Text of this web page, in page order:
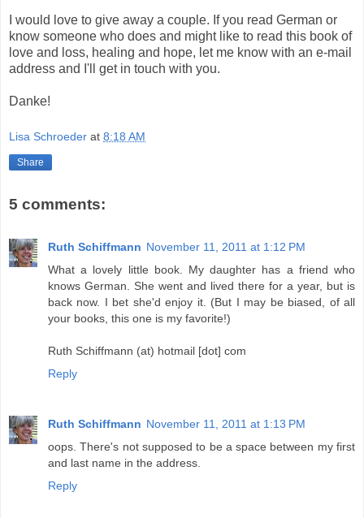
I would love to give away a couple. If you read German or
know someone who does and might like to read this book of
love and loss, healing and hope, let me know with an e-mail
address and I'll get in touch with you.
Danke!
Lisa Schroeder at 8:18 AM
Share
5 comments:
Ruth Schiffmann November 11, 2011 at 1:12 PM
What a lovely little book. My daughter has a friend who
knows German. She went and lived there for a year, but is
back now. I bet she'd enjoy it. (But I may be biased, of all
your books, this one is my favorite!)
Ruth Schiffmann (at) hotmail [dot] com
Reply
Ruth Schiffmann November 11, 2011 at 1:13 PM
oops. There's not supposed to be a space between my first
and last name in the address.
Reply